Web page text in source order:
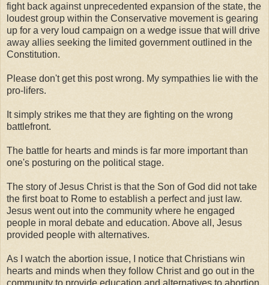
fight back against unprecedented expansion of the state, the
loudest group within the Conservative movement is gearing
up for a very loud campaign on a wedge issue that will drive
away allies seeking the limited government outlined in the
Constitution.
Please don't get this post wrong. My sympathies lie with the
pro-lifers.
It simply strikes me that they are fighting on the wrong
battlefront.
The battle for hearts and minds is far more important than
one's posturing on the political stage.
The story of Jesus Christ is that the Son of God did not take
the first boat to Rome to establish a perfect and just law.
Jesus went out into the community where he engaged
people in moral debate and education. Above all, Jesus
provided people with alternatives.
As I watch the abortion issue, I notice that Christians win
hearts and minds when they follow Christ and go out in the
community to provide education and alternatives to abortion.